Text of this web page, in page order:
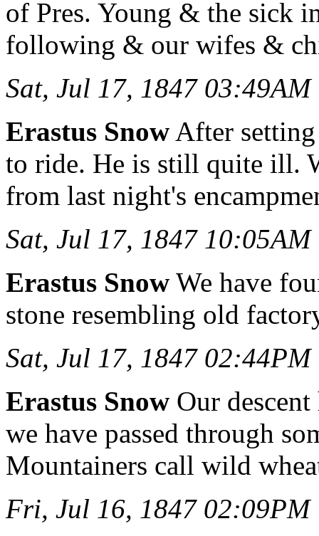
of Pres. Young & the sick
following & our wifes &
Sat, Jul 17, 1847 03:49AM
Erastus Snow After setting
to ride. He is still quite ill.
from last night's
Sat, Jul 17, 1847 10:05AM
Erastus Snow We have
stone resembling old
Sat, Jul 17, 1847 02:44PM
Erastus Snow Our
we have passed through
Mountainers call wild
Fri, Jul 16, 1847 02:09PM